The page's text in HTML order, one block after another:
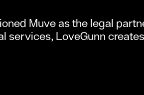
Muve as the legal
services, LoveGunn